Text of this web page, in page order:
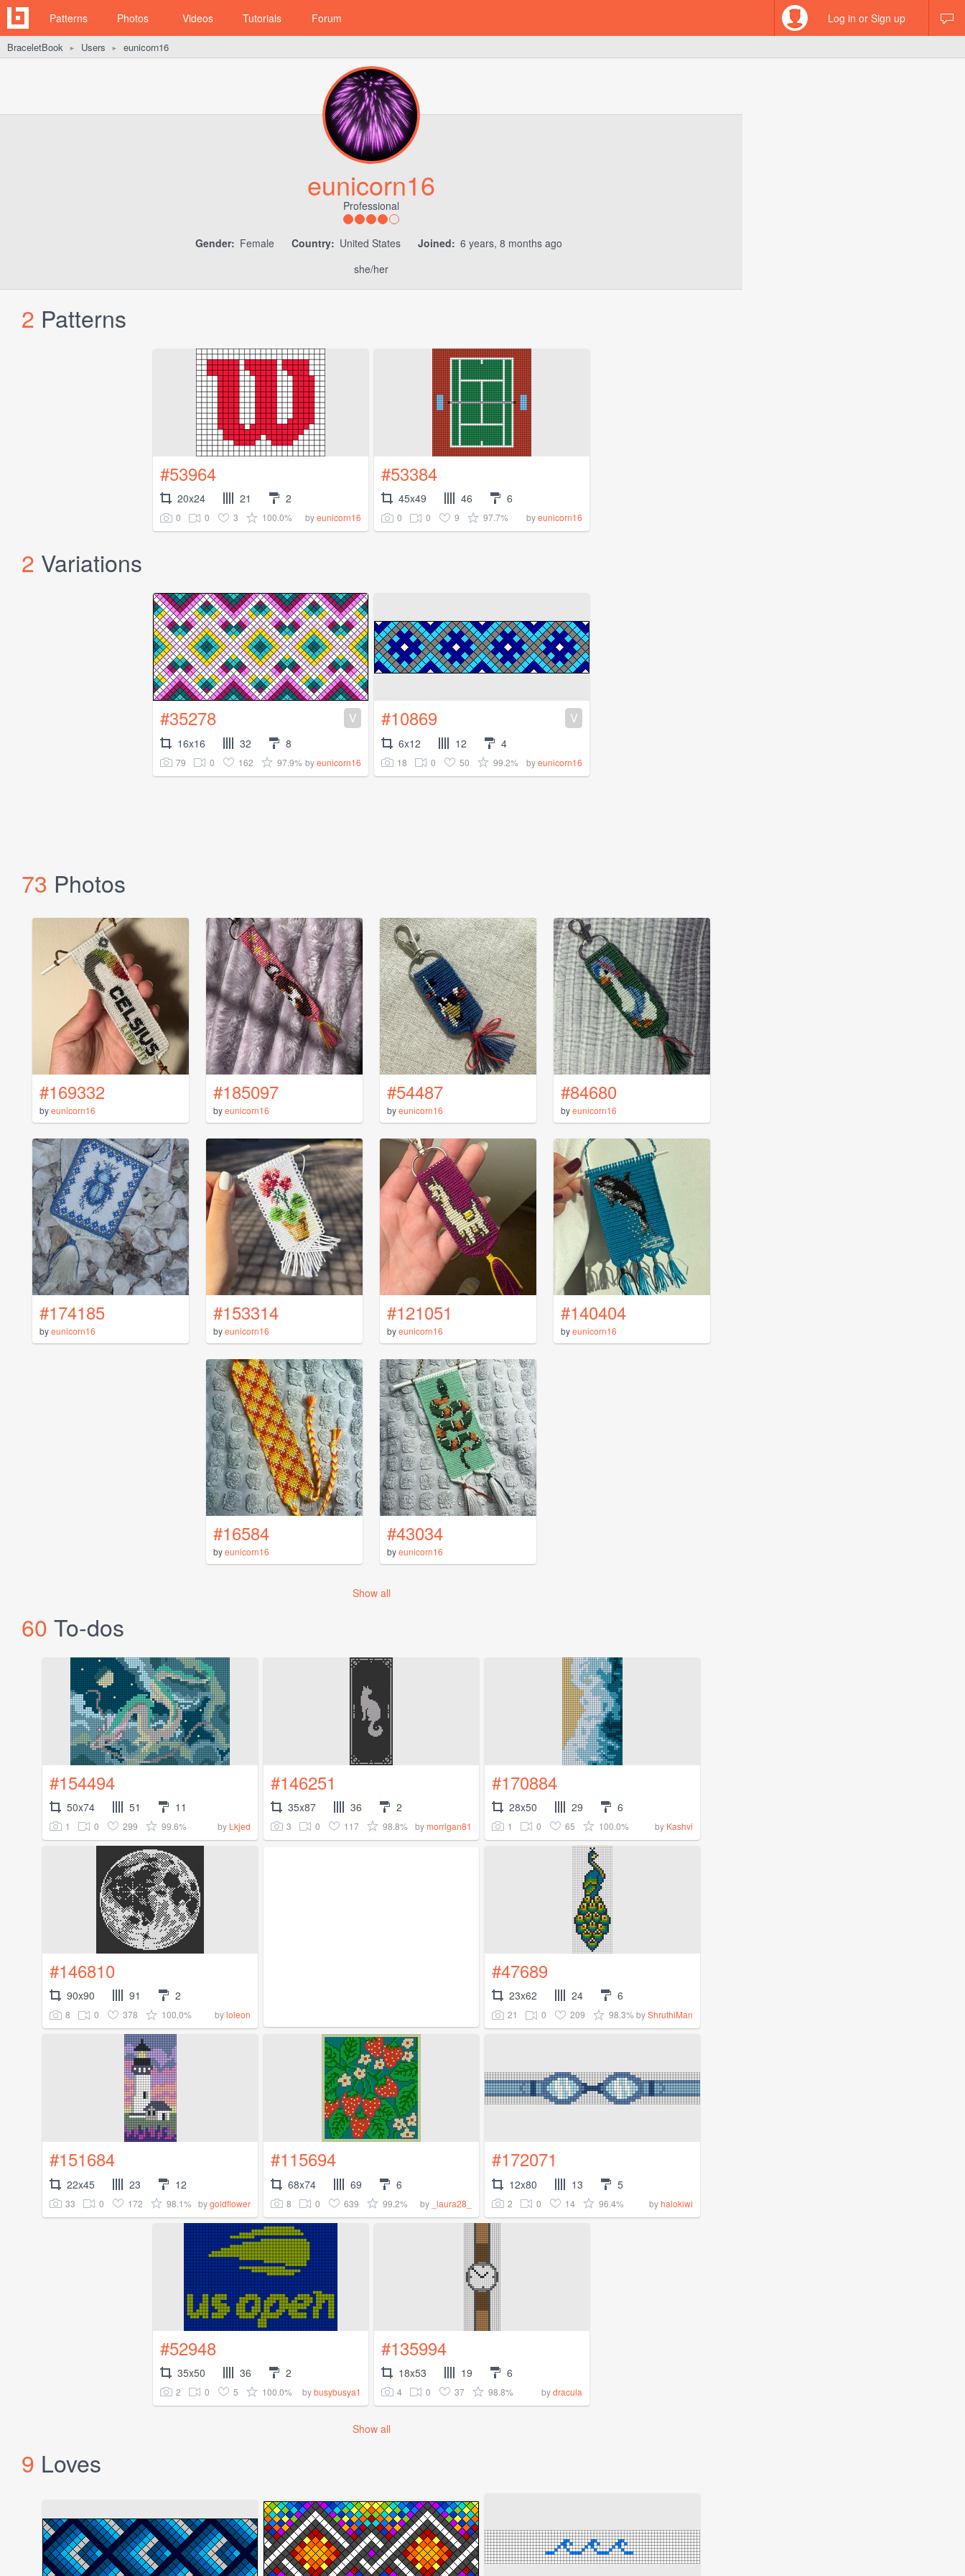
Patterns Photos Videos Tutorials Forum Log in or Sign up
BraceletBook ► Users ► eunicorn16
eunicorn16
Professional
Gender: Female Country: United States Joined: 6 years, 8 months ago
she/her
2 Patterns
#53964
20x24 21 2
0 0 3 100.0% byeunicorn16
#53384
45x49 46 6
0 0 9 97.7% byeunicorn16
2 Variations
#35278 V
16x16 32 8
79 0 162 97.9% byeunicorn16
#10869 V
6x12 12 4
18 0 50 99.2% byeunicorn16
73 Photos
#169332
byeunicorn16
#185097
byeunicorn16
#54487
byeunicorn16
#84680
byeunicorn16
#174185
byeunicorn16
#153314
byeunicorn16
#121051
byeunicorn16
#140404
byeunicorn16
#16584
byeunicorn16
#43034
byeunicorn16
Show all
60 To-dos
#154494
50x74 51 11
1 0 299 99.6% by Lkjed
#146251
35x87 36 2
3 0 117 98.8% bymorrigan81
#170884
28x50 29 6
1 0 65 100.0% by Kashvi
#146810
90x90 91 2
8 0 378 100.0% byloleon
#47689
23x62 24 6
21 0 209 98.3% byShruthiMan
#151684
22x45 23 12
33 0 172 98.1% bygoldflower
#115694
68x74 69 6
8 0 639 99.2% by _laura28_
#172071
12x80 13 5
2 0 14 96.4% byhalokiwi
#52948
35x50 36 2
2 0 5 100.0% bybusybusya1
#135994
18x53 19 6
4 0 37 98.8% bydracula
Show all
9 Loves